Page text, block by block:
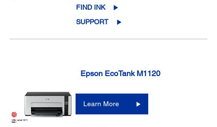
FIND INK
SUPPORT
Epson EcoTank M1120
Learn More